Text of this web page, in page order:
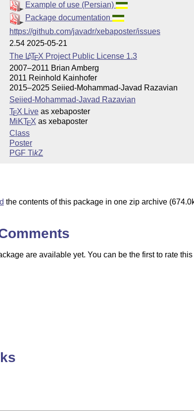
Example of use (Persian)
Package documentation
https://github.com/javadr/xebaposter/issues
2.54 2025-05-21
The LATEX Project Public License 1.3
2007–2011 Brian Amberg
2011 Reinhold Kainhofer
2015–2025 Seiied-Mohammad-Javad Razavian
Seiied-Mohammad-Javad Razavian
TEX Liveas xebaposter
MiKTEX as xebaposter
Class
Poster
PGF TikZ
the contents of this package in one zip archive
are available yet. You can be the first to rate